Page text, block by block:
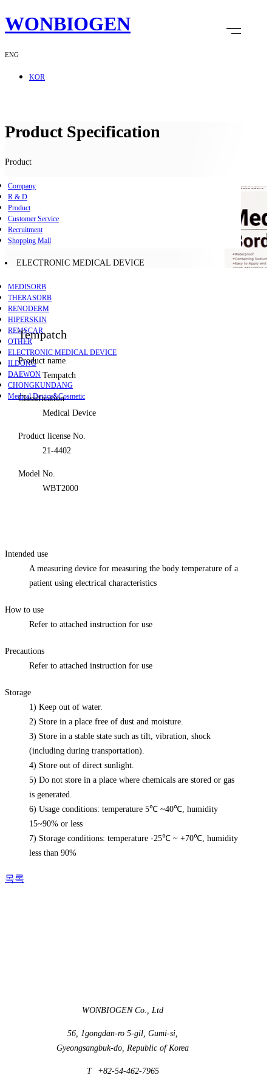
WONBIOGEN
ENG
KOR
Product Specification
Product
Company
R & D
Product
Customer Service
Recruitment
Shopping Mall
ELECTRONIC MEDICAL DEVICE
MEDISORB
THERASORB
RENODERM
HIPERSKIN
REMSCAR
OTHER
ELECTRONIC MEDICAL DEVICE
ILDONG
DAEWON
CHONGKUNDANG
Medical Device&Cosmetic
Tempatch
Product name
Tempatch
Classification
Medical Device
Product license No.
21-4402
Model No.
WBT2000
Intended use
A measuring device for measuring the body temperature of a
patient using electrical characteristics
How to use
Refer to attached instruction for use
Precautions
Refer to attached instruction for use
Storage
1) Keep out of water.
2) Store in a place free of dust and moisture.
3) Store in a stable state such as tilt, vibration, shock
(including during transportation).
4) Store out of direct sunlight.
5) Do not store in a place where chemicals are stored or gas
is generated.
6) Usage conditions: temperature 5℃ ~40℃, humidity
15~90% or less
7) Storage conditions: temperature -25℃ ~ +70℃, humidity
less than 90%
목록
WONBIOGEN Co., Ltd
56, 1gongdan-ro 5-gil, Gumi-si,
Gyeongsangbuk-do, Republic of Korea
T +82-54-462-7965